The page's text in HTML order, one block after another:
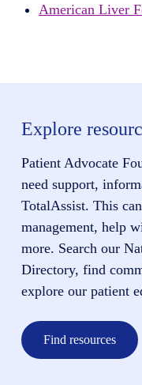
American Liver
Explore
Patient Advocate
need support,
TotalAssist. This
management, help
more. Search our
Directory, find
explore our patient
Find resources